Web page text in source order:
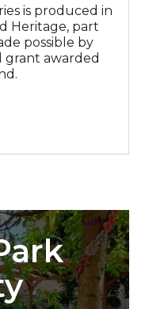
is produced in
Heritage, part
possible by
awarded